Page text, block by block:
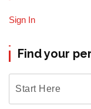
Sign In
Find your